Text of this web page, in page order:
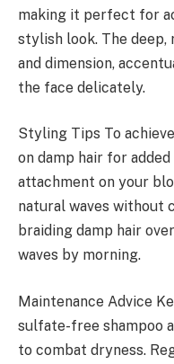
making it perfect for
stylish look. The
and dimension,
the face delicately.
Styling Tips To
on damp hair for
attachment on your
natural waves without
braiding damp hair
waves by morning.
Maintenance Advice
sulfate-free shampoo
to combat dryness.